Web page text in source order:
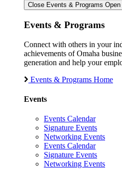
Close Events & Programs
Events & Programs
Connect with others in your
achievements of Omaha
generation and help your
Events & Programs Home
Events
Events Calendar
Signature Events
Networking Events
Events Calendar
Signature Events
Networking Events